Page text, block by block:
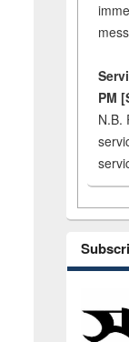
PM
N.B.